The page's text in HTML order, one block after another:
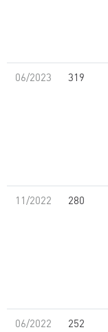
06/2023 319
11/2022 280
06/2022 252